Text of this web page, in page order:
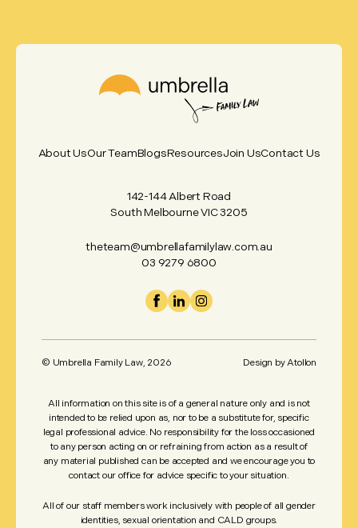
About UsOur TeamBlogsResourcesJoin UsContact Us
142-144 Albert Road
South Melbourne VIC 3205
theteam@umbrellafamilylaw.com.au
03 9279 6800
© Umbrella Family Law, 2026 Design byAtollon
All information on this site is of a general nature only and is not
intended to be relied upon as, nor to be a substitute for, specific
legal professional advice. No responsibility for the loss occasioned
to any person acting on or refraining from action as a result of
any material published can be accepted and we encourage you to
contact our office for advice specific to your situation.
All of our staff members work inclusively with people of all gender
identities, sexual orientation and CALD groups.